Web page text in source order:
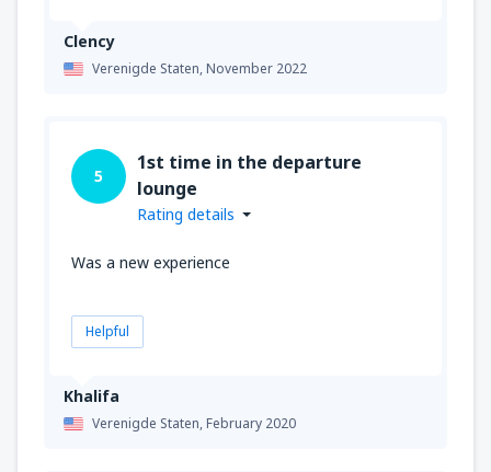
Clency
Verenigde Staten,November 2022
Khalifa
Verenigde Staten,February 2020
5
1st time in the departure
lounge
Rating details
Was a new experience
Helpful